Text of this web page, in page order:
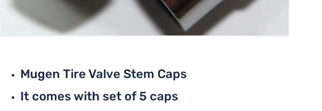
Mugen Tire Valve Stem Caps
It comes with set of 5 caps